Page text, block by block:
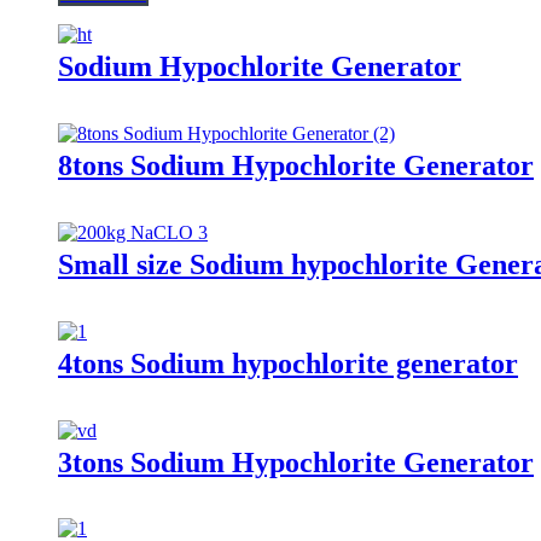
Sodium Hypochlorite Generator
8tons Sodium Hypochlorite Generator
Small size Sodium hypochlorite
4tons Sodium hypochlorite generator
3tons Sodium Hypochlorite Generator